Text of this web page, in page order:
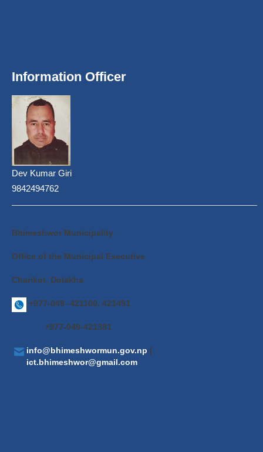
Information Officer
Dev Kumar Giri
9842494762
Bhimeshwor Municipality
Office of the Municipal Executive
Charikot, Dolakha
+977-049 -421100, 421491
+977-049-421381
info@bhimeshwormun.gov.np |
ict.bhimeshwor@gmail.com